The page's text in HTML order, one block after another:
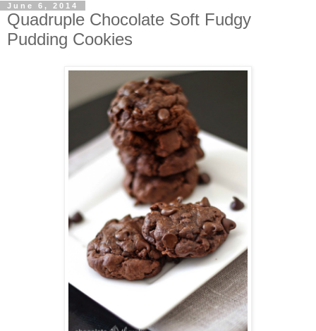
June 6, 2014
Quadruple Chocolate Soft Fudgy
Pudding Cookies